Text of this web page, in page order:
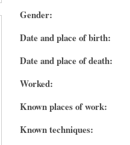
Gender:
Date and place of birth:
Date and place of death:
Worked:
Known places of work:
Known techniques: